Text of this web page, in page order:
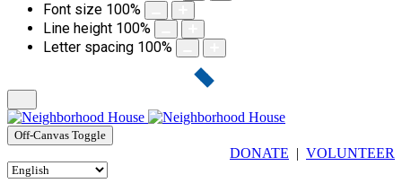
Font size 100%
Line height 100%
Letter spacing 100%
Off-Canvas Toggle
DONATE | VOLUNTEER